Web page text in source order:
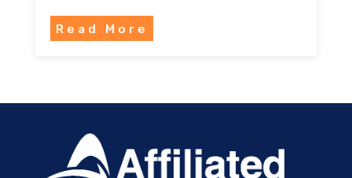
Read More